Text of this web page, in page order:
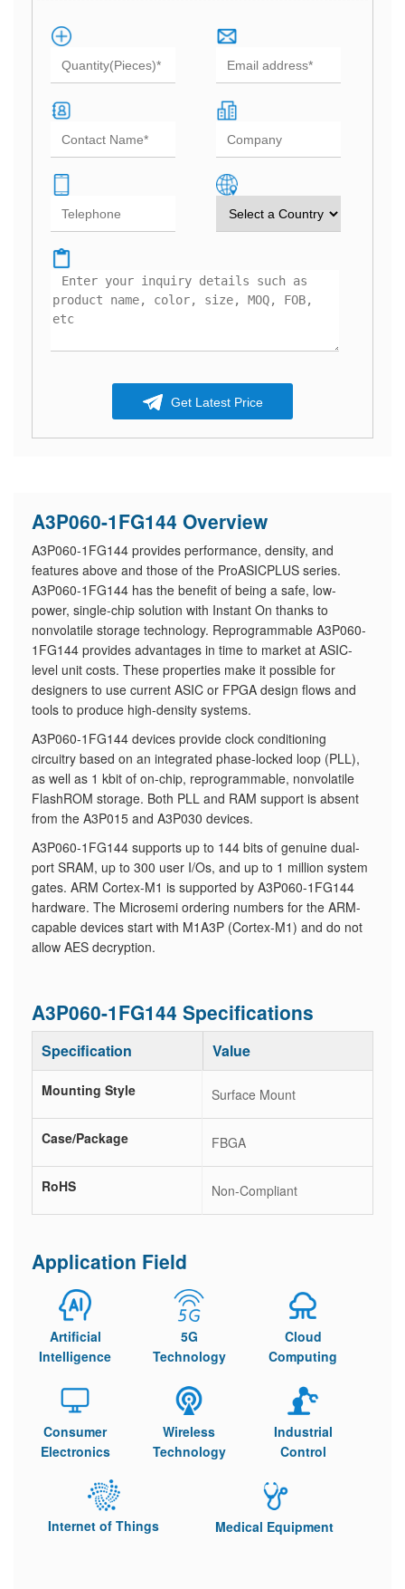
Get Latest Price
A3P060-1FG144 Overview
A3P060-1FG144 provides performance, density, and
features above and those of the ProASICPLUS series.
A3P060-1FG144 has the benefit of being a safe, low-
power, single-chip solution with Instant On thanks to
nonvolatile storage technology. Reprogrammable A3P060-
1FG144 provides advantages in time to market at ASIC-
level unit costs. These properties make it possible for
designers to use current ASIC or FPGA design flows and
tools to produce high-density systems.
A3P060-1FG144 devices provide clock conditioning
circuitry based on an integrated phase-locked loop (PLL),
as well as 1 kbit of on-chip, reprogrammable, nonvolatile
FlashROM storage. Both PLL and RAM support is absent
from the A3P015 and A3P030 devices.
A3P060-1FG144 supports up to 144 bits of genuine dual-
port SRAM, up to 300 user I/Os, and up to 1 million system
gates. ARM Cortex-M1 is supported by A3P060-1FG144
hardware. The Microsemi ordering numbers for the ARM-
capable devices start with M1A3P (Cortex-M1) and do not
allow AES decryption.
A3P060-1FG144 Specifications
Specification Value
Mounting Style Surface Mount
Case/Package FBGA
RoHS Non-Compliant
Application Field
Artificial
Intelligence
5G
Technology
Cloud
Computing
Consumer
Electronics
Wireless
Technology
Industrial
Control
Internet of Things Medical Equipment